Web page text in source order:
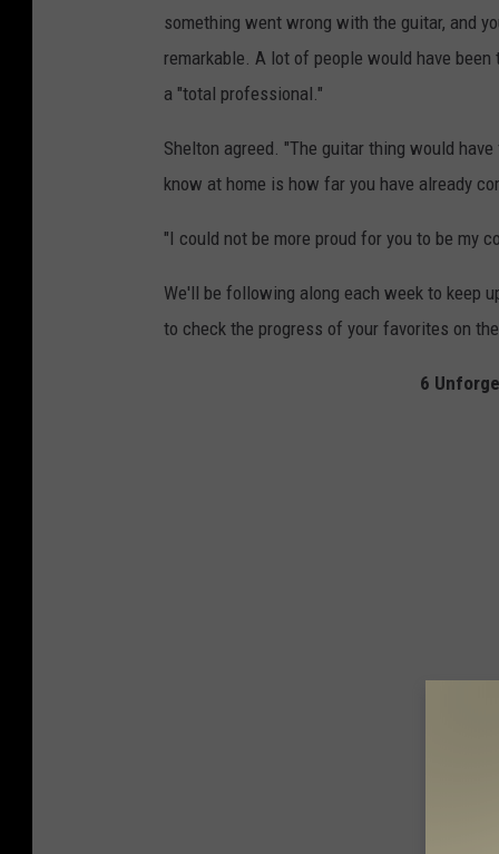
something went wrong with the guitar, and
remarkable. A lot of people would have
a "total professional."
Shelton agreed. "The guitar thing would
know at home is how far you have already
"I could not be more proud for you to be my
We'll be following along each week to keep
to check the progress of your favorites on
6